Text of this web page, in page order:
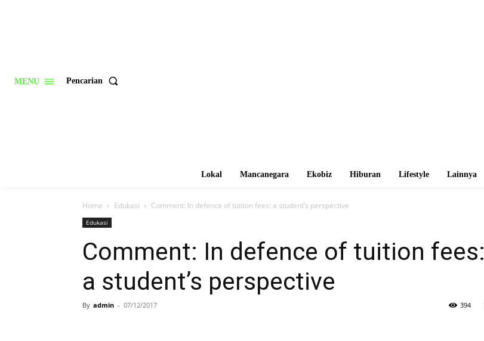
MENU Pencarian
Lokal Mancanegara Ekobiz Hiburan Lifestyle Lainnya
Home Edukasi Comment: In defence of tuition fees: a student’s perspective
Edukasi
Comment: In defence of tuition fees:
a student’s perspective
By admin - 07/12/2017 394